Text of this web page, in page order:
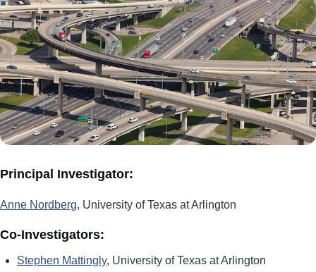
Principal Investigator:
Anne Nordberg, University of Texas at Arlington
Co-Investigators:
Stephen Mattingly, University of Texas at Arlington